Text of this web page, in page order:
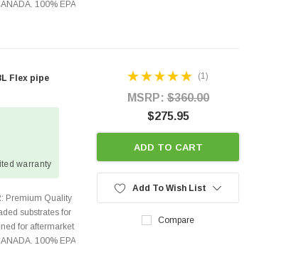
100% EPA
Flex pipe
warranty
Premium Quality
substrates for
for aftermarket
100% EPA
(1)
MSRP:$360.00
$275.95
ADD TO CART
Add To Wish List
Compare